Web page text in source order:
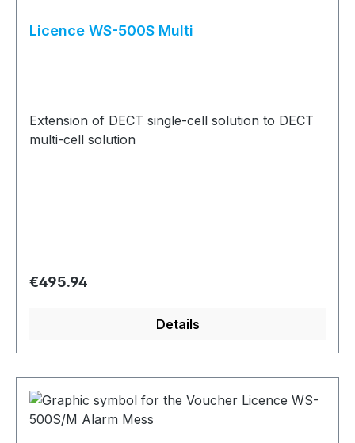
Licence WS-500S Multi
Extension of DECT single-cell solution to DECT
multi-cell solution
Regular price:
€495.94
Details